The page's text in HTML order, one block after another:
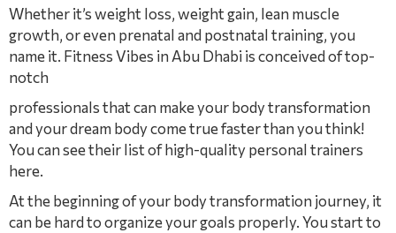
Whether it’s weight loss, weight gain, lean muscle
growth, or even prenatal and postnatal training, you
name it. Fitness Vibes in Abu Dhabi is conceived of top-
notch
professionals that can make your body transformation
and your dream body come true faster than you think!
You can see their list of high-quality personal trainers
here.
At the beginning of your body transformation journey, it
can be hard to organize your goals properly. You start to